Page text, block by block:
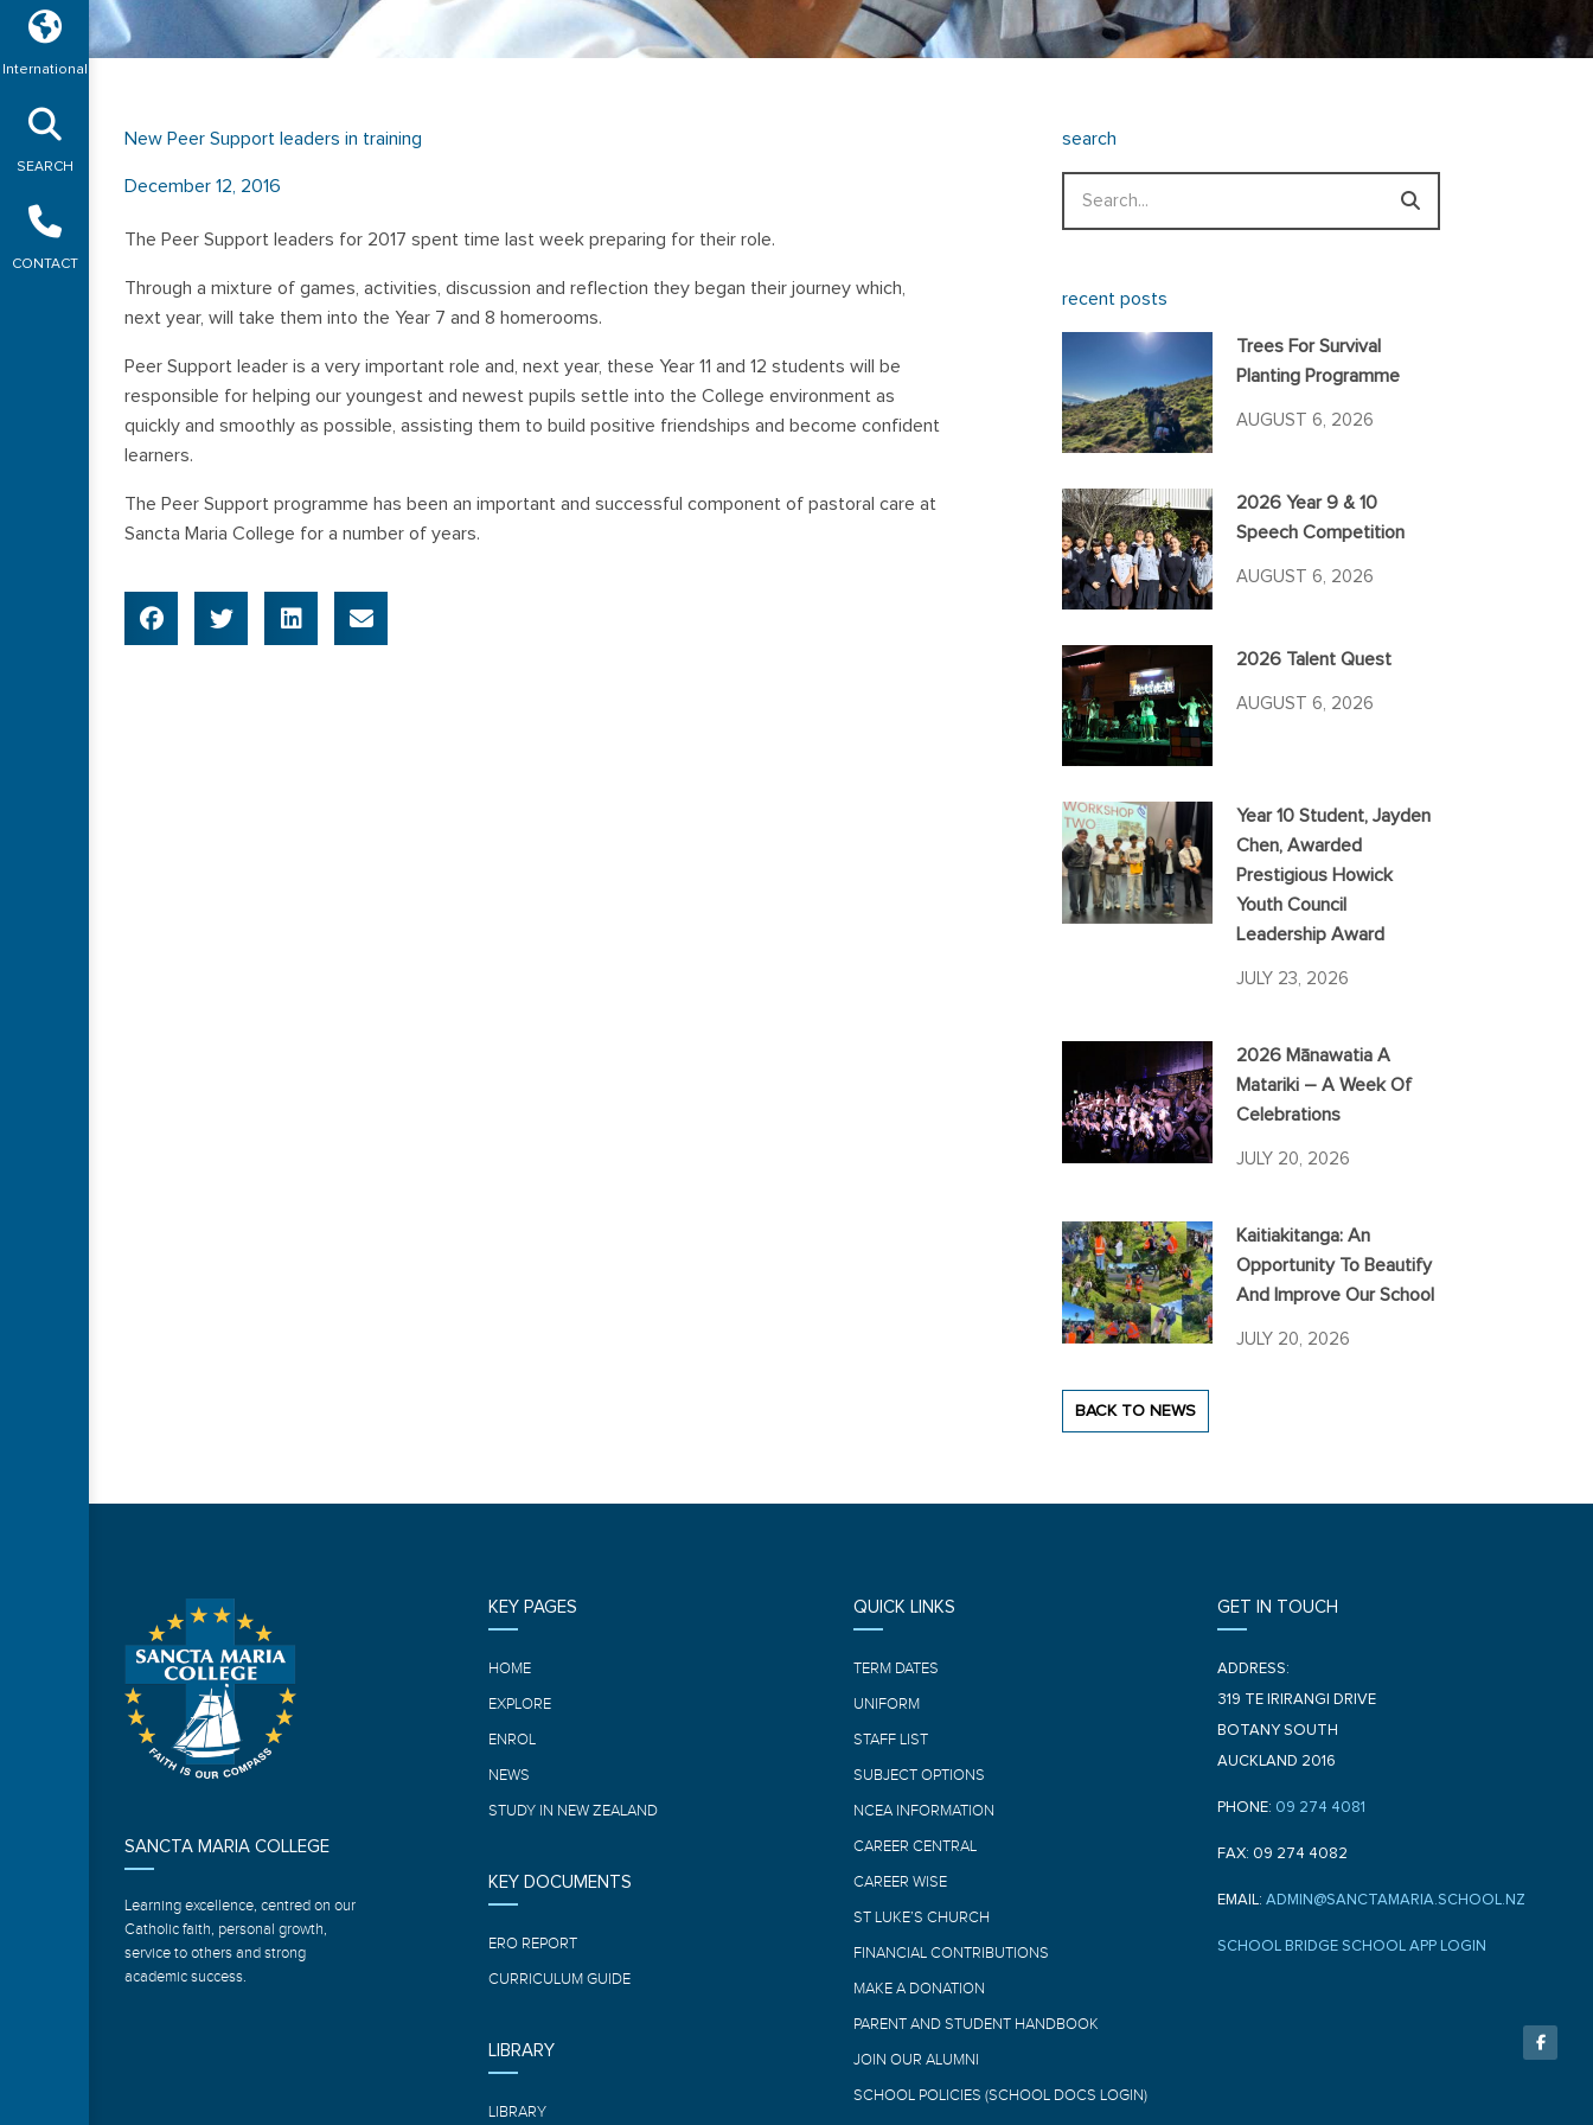
International
SEARCH
CONTACT
New Peer Support leaders in training
December 12, 2016
The Peer Support leaders for 2017 spent time last week preparing for their role.
Through a mixture of games, activities, discussion and reflection they began their journey which,
next year, will take them into the Year 7 and 8 homerooms.
Peer Support leader is a very important role and, next year, these Year 11 and 12 students will be
responsible for helping our youngest and newest pupils settle into the College environment as
quickly and smoothly as possible, assisting them to build positive friendships and become confident
learners.
The Peer Support programme has been an important and successful component of pastoral care at
Sancta Maria College for a number of years.
search
recent posts
Trees For Survival
Planting Programme
AUGUST 6, 2026
2026 Year 9 & 10
Speech Competition
AUGUST 6, 2026
2026 Talent Quest
AUGUST 6, 2026
Year 10 Student, Jayden
Chen, Awarded
Prestigious Howick
Youth Council
Leadership Award
JULY 23, 2026
2026 Mānawatia A
Matariki – A Week Of
Celebrations
JULY 20, 2026
Kaitiakitanga: An
Opportunity To Beautify
And Improve Our School
JULY 20, 2026
BACK TO NEWS
SANCTA MARIA COLLEGE
Learning excellence, centred on our
Catholic faith, personal growth,
service to others and strong
academic success.
KEY PAGES
HOME
EXPLORE
ENROL
NEWS
STUDY IN NEW ZEALAND
KEY DOCUMENTS
ERO REPORT
CURRICULUM GUIDE
LIBRARY
LIBRARY
QUICK LINKS
TERM DATES
UNIFORM
STAFF LIST
SUBJECT OPTIONS
NCEA INFORMATION
CAREER CENTRAL
CAREER WISE
ST LUKE’S CHURCH
FINANCIAL CONTRIBUTIONS
MAKE A DONATION
PARENT AND STUDENT HANDBOOK
JOIN OUR ALUMNI
SCHOOL POLICIES (SCHOOL DOCS LOGIN)
GET IN TOUCH
ADDRESS:
319 TE IRIRANGI DRIVE
BOTANY SOUTH
AUCKLAND 2016
PHONE: 09 274 4081
FAX: 09 274 4082
EMAIL: ADMIN@SANCTAMARIA.SCHOOL.NZ
SCHOOL BRIDGE SCHOOL APP LOGIN
a
c
e